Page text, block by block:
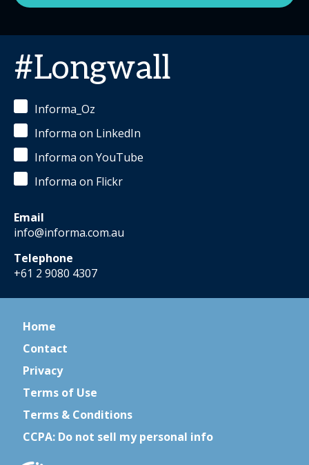
#Longwall
Informa_Oz
Informa on LinkedIn
Informa on YouTube
Informa on Flickr
Email
info@informa.com.au
Telephone
+61 2 9080 4307
Home
Contact
Privacy
Terms of Use
Terms & Conditions
CCPA: Do not sell my personal info